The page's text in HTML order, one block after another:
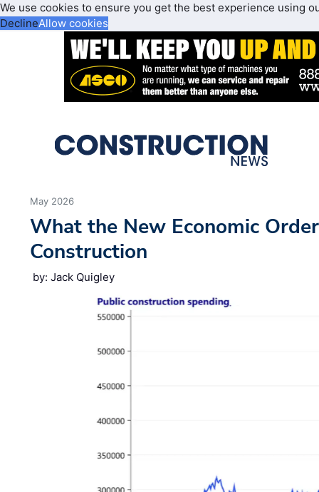
We use cookies to ensure you get the best experience using
DeclineAllow cookies
May 2026
What the New Economic
Construction
by: Jack Quigley